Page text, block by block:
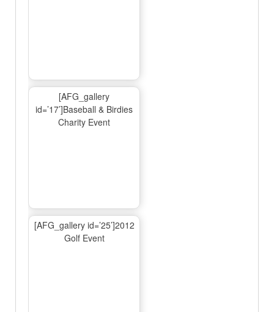
[AFG_gallery
id=’17’]Baseball & Birdies
Charity Event
[AFG_gallery id=’25’]2012
Golf Event